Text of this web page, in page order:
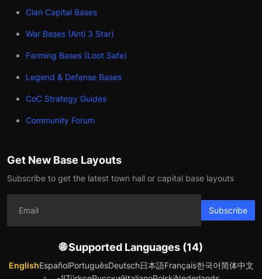
Clan Capital Bases
War Bases (Anti 3 Star)
Farming Bases (Loot Safe)
Legend & Defense Bases
CoC Strategy Guides
Community Forum
Get New Base Layouts
Subscribe to get the latest town hall or capital base layouts
Subscribe
🌐 Supported Languages (14)
EnglishEspañolPortuguêsDeutsch日本語Français한국어简体中文